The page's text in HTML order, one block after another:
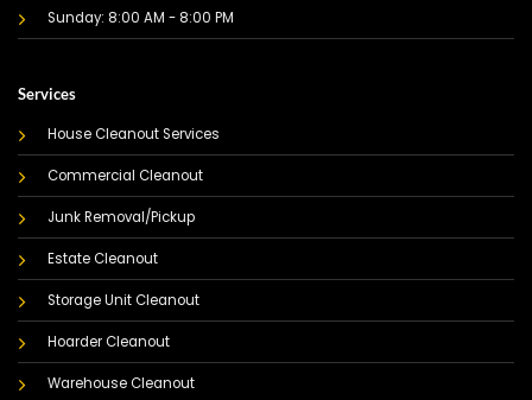
Sunday: 8:00 AM - 8:00 PM
Services
House Cleanout Services
Commercial Cleanout
Junk Removal/Pickup
Estate Cleanout
Storage Unit Cleanout
Hoarder Cleanout
Warehouse Cleanout